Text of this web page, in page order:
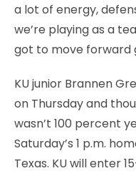
a lot of energy,
we’re playing as a
got to move forward
KU junior Brannen
on Thursday and
wasn’t 100 percent
Saturday’s 1 p.m.
Texas. KU will enter